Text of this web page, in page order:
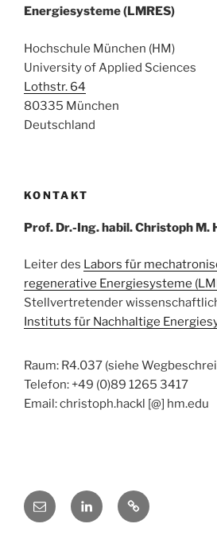
Energiesysteme (LMRES)
Hochschule München (HM)
University of Applied Sciences
Lothstr. 64
80335 München
Deutschland
KONTAKT
Prof. Dr.-Ing. habil. Christoph M.
Leiter des Labors für
regenerative Energiesysteme
Stellvertretender
Instituts für Nachhaltige
Raum: R4.037 (siehe
Telefon: +49 (0)89 1265 3417
Email: christoph.hackl [@] hm.edu
E-
Mail
LinkedinResearchGate